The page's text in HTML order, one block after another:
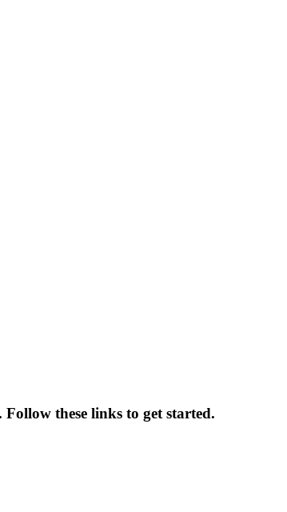
these links to get started.